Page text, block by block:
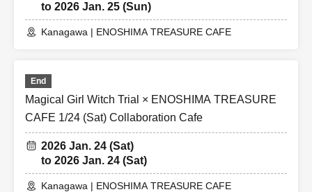
to 2026 Jan. 25 (Sun)
Kanagawa | ENOSHIMA TREASURE CAFE
End
Magical Girl Witch Trial × ENOSHIMA TREASURE
CAFE 1/24 (Sat) Collaboration Cafe
2026 Jan. 24 (Sat)
to 2026 Jan. 24 (Sat)
Kanagawa | ENOSHIMA TREASURE CAFE